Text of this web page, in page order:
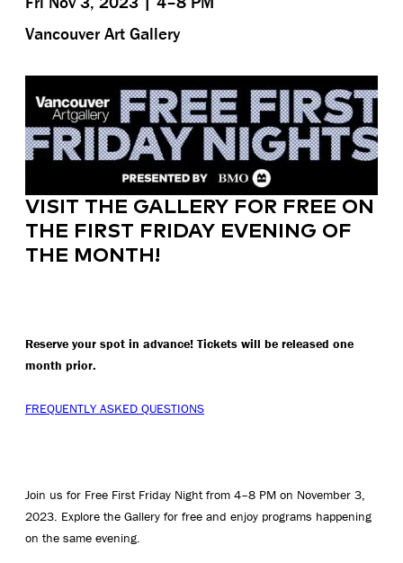
Vancouver Art Gallery
VISIT THE GALLERY FOR FREE ON
THE FIRST FRIDAY EVENING OF
THE MONTH!
Reserve your spot in advance! Tickets will be released one
month prior.
FREQUENTLY ASKED QUESTIONS
Join us for Free First Friday Night from 4–8 PM on November 3,
2023. Explore the Gallery for free and enjoy programs happening
on the same evening.